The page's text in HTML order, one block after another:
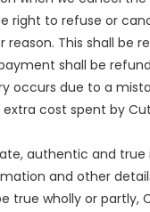
right to refuse or
This shall be
shall be
occurs due to a
cost spent by
authentic and
and other
true wholly or partly,